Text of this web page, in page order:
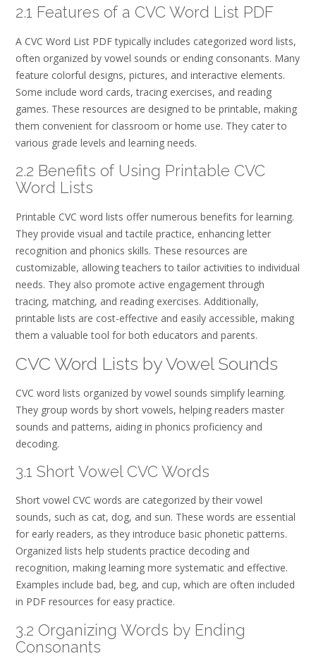
2.1 Features of a CVC Word List PDF
A CVC Word List PDF typically includes categorized word lists,
often organized by vowel sounds or ending consonants. Many
feature colorful designs, pictures, and interactive elements.
Some include word cards, tracing exercises, and reading
games. These resources are designed to be printable, making
them convenient for classroom or home use. They cater to
various grade levels and learning needs.
2.2 Benefits of Using Printable CVC
Word Lists
Printable CVC word lists offer numerous benefits for learning.
They provide visual and tactile practice, enhancing letter
recognition and phonics skills. These resources are
customizable, allowing teachers to tailor activities to individual
needs. They also promote active engagement through
tracing, matching, and reading exercises. Additionally,
printable lists are cost-effective and easily accessible, making
them a valuable tool for both educators and parents.
CVC Word Lists by Vowel Sounds
CVC word lists organized by vowel sounds simplify learning.
They group words by short vowels, helping readers master
sounds and patterns, aiding in phonics proficiency and
decoding.
3.1 Short Vowel CVC Words
Short vowel CVC words are categorized by their vowel
sounds, such as cat, dog, and sun. These words are essential
for early readers, as they introduce basic phonetic patterns.
Organized lists help students practice decoding and
recognition, making learning more systematic and effective.
Examples include bad, beg, and cup, which are often included
in PDF resources for easy practice.
3.2 Organizing Words by Ending
Consonants